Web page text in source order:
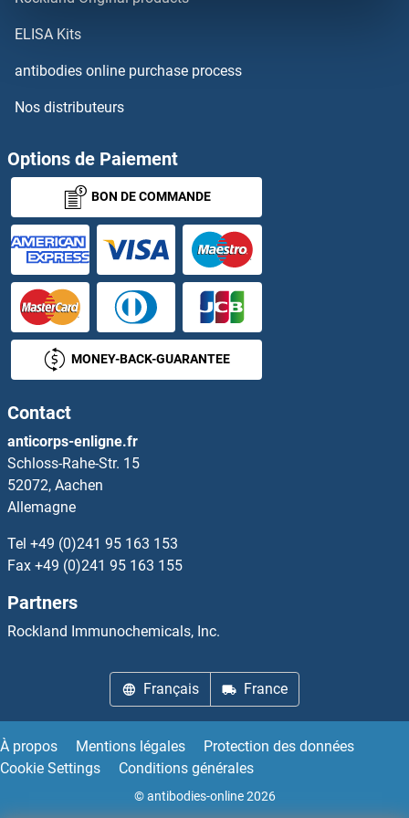
RPL33B
RPL34
RPL34A
RPL34B
RPL35
RPL35A
RPL36
RPL36A
RPL36AL
RPL36B
RPL36L
RPL37
RPL37A
ELISA Kits
antibodies online purchase process
Nos distributeurs
Options de Paiement
BON DE COMMANDE
MONEY-BACK-GUARANTEE
Contact
anticorps-enligne.fr
Schloss-Rahe-Str. 15
52072, Aachen
Allemagne
Tel +49 (0)241 95 163 153
Fax +49 (0)241 95 163 155
Partners
Rockland Immunochemicals, Inc.
Français France
À propos Mentions légales
Protection des données
Cookie Settings
Conditions générales
© antibodies-online 2026